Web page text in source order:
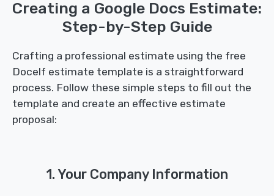
Creating a Google Docs Estimate:
Step-by-Step Guide
Crafting a professional estimate using the free
Docelf estimate template is a straightforward
process. Follow these simple steps to fill out the
template and create an effective estimate
proposal:
1. Your Company Information